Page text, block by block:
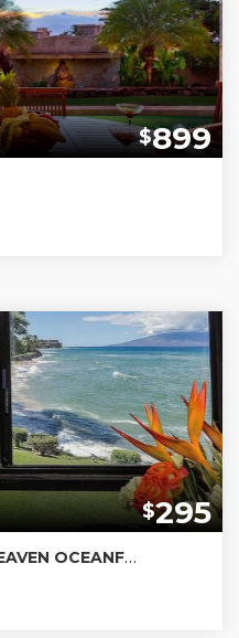
$899
$295
KULEANA 616 PEACE OF HEAVEN OCEANFRONT 180 DEGREE VIEWS